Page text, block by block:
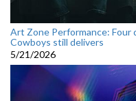
Art Zone Performance: Four
Cowboys still delivers
5/21/2026